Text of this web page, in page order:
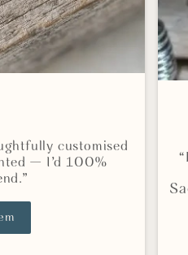
customised
— I’d 100%